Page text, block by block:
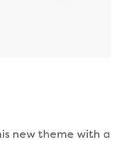
new theme with a